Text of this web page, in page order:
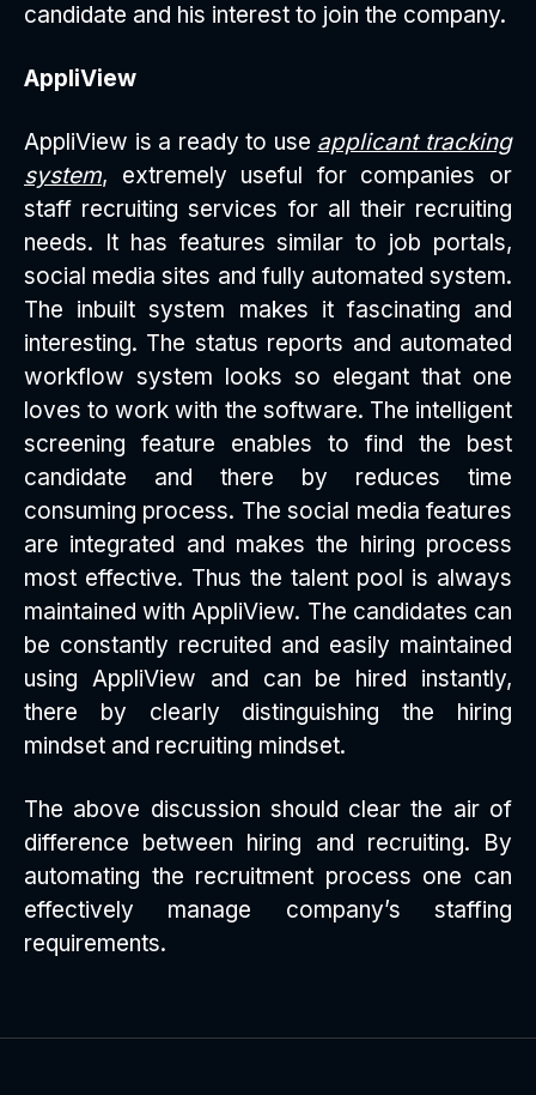
candidate and his interest to join the company.
AppliView
AppliView is a ready to use applicant tracking
system, extremely useful for companies or
staff recruiting services for all their recruiting
needs. It has features similar to job portals,
social media sites and fully automated system.
The inbuilt system makes it fascinating and
interesting. The status reports and automated
workflow system looks so elegant that one
loves to work with the software. The intelligent
screening feature enables to find the best
candidate and there by reduces time
consuming process. The social media features
are integrated and makes the hiring process
most effective. Thus the talent pool is always
maintained with AppliView. The candidates can
be constantly recruited and easily maintained
using AppliView and can be hired instantly,
there by clearly distinguishing the hiring
mindset and recruiting mindset.
The above discussion should clear the air of
difference between hiring and recruiting. By
automating the recruitment process one can
effectively manage company’s staffing
requirements.